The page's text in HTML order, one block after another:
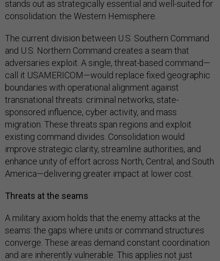
stands out as strategically essential and well-suited for
consolidation: the Western Hemisphere.
The current division between U.S. Southern Command
and U.S. Northern Command creates a seam that
adversaries exploit. A single, threat-based command—
call it USAMERICOM—would replace fixed geographic
boundaries with operational alignment against
transnational threats: criminal networks, state-
sponsored influence, cyber activity, and mass
migration. These threats span regions and exploit
existing command divides. Consolidation would
improve strategic clarity, streamline authorities, and
enhance unity of effort across North, Central, and South
America—delivering greater impact at lower cost.
Threats at the seams
A military axiom holds that the enemy attacks at the
seams: the gaps where units or command structures
converge. These areas demand constant coordination
and are inherently vulnerable. This applies not just